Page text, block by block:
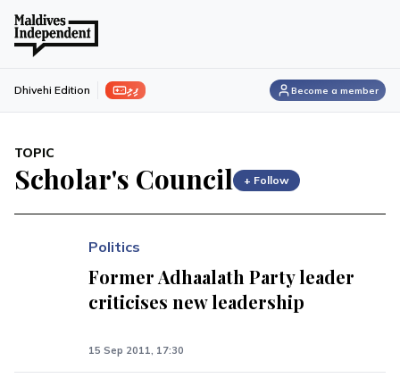
ފިލި Dhivehi Edition Become a member
TOPIC
Scholar's Council + Follow
Politics
Former Adhaalath Party leader
criticises new leadership
15 Sep 2011, 17:30